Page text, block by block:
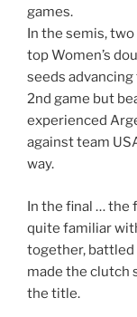
games.
In the semis,
top Women’s
seeds
2nd game but
experienced
against team
way.
In the final … the
quite familiar
together, battled
made the clutch
the title.